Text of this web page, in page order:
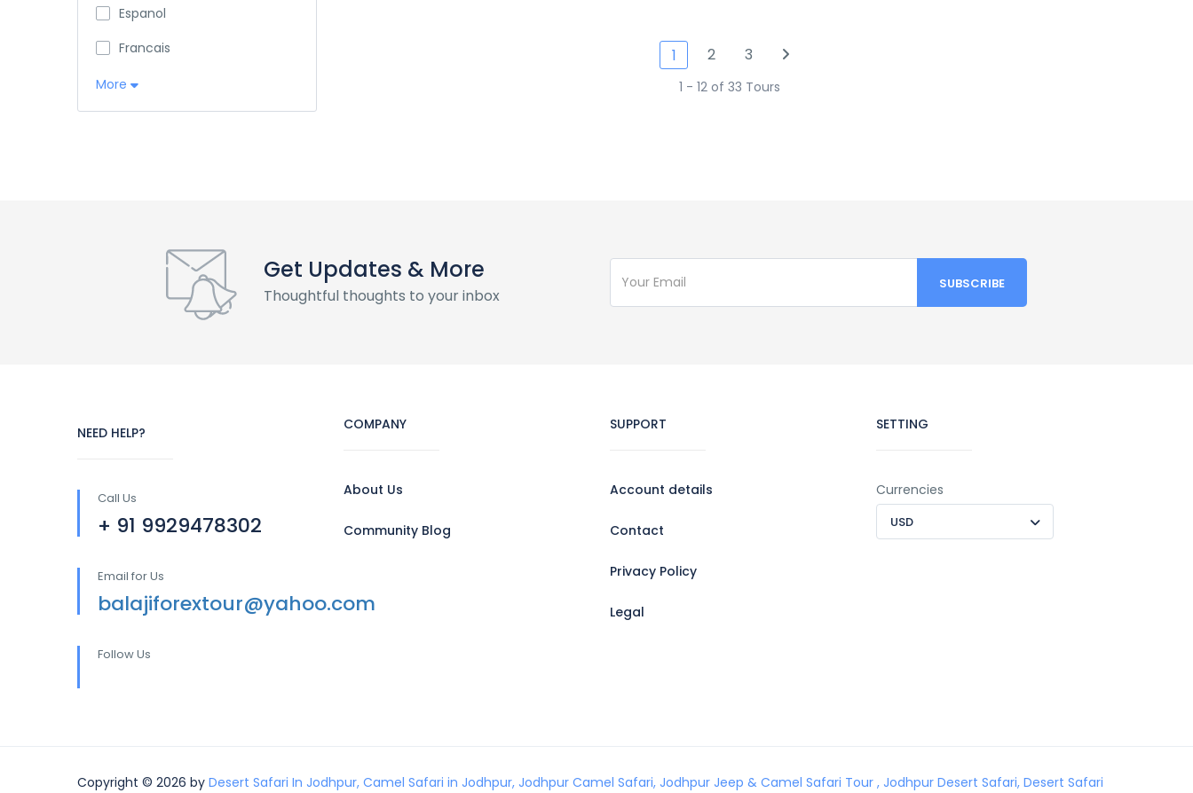
Espanol
Francais
More
1 2 3
1 - 12 of 33 Tours
Get Updates & More
Thoughtful thoughts to your inbox
NEED HELP?
Call Us
+ 91 9929478302
Email for Us
balajiforextour@yahoo.com
Follow Us
COMPANY
About Us
Community Blog
SUPPORT
Account details
Contact
Privacy Policy
Legal
SETTING
Currencies
USD
Copyright © 2026 by Desert Safari In Jodhpur, Camel Safari in Jodhpur, Jodhpur Camel Safari, Jodhpur Jeep & Camel Safari Tour , Jodhpur Desert Safari, Desert Safari